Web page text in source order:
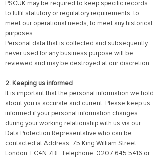
PSCUK may be required to keep specific records
to fulfil statutory or regulatory requirements; to
meet our operational needs; to meet any historical
purposes.
Personal data that is collected and subsequently
never used for any business purpose will be
reviewed and may be destroyed at our discretion.
2. Keeping us informed
It is important that the personal information we hold
about you is accurate and current. Please keep us
informed if your personal information changes
during your working relationship with us via our
Data Protection Representative who can be
contacted at Address: 75 King William Street,
London, EC4N 7BE Telephone: 0207 645 5416 or